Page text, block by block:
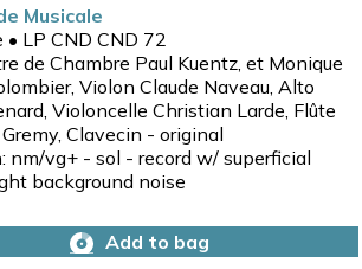
Musicale
• LP CND CND 72
de Chambre Paul Kuentz, et Monique
Violon Claude Naveau, Alto
Violoncelle Christian Larde, Flûte
Clavecin - original
nm/vg+ - sol - record w/ superficial
background noise
Add to bag